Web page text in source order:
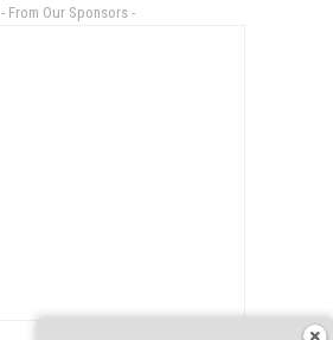
- From Our Sponsors -